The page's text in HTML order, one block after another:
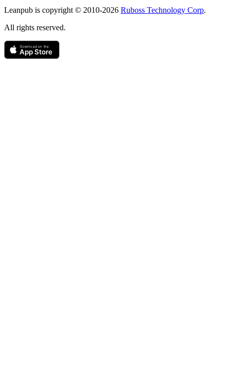
Leanpub is copyright © 2010-2026 Ruboss Technology Corp.
All rights reserved.